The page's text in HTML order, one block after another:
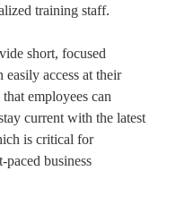
training staff.
short, focused
easily access at their
employees can
current with the latest
is critical for
paced business